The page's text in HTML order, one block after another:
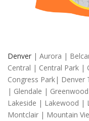
Denver | Aurora |
Central | Central Park |
Congress Park|
| Glendale |
Lakeside | Lakewood |
Montclair | Mountain